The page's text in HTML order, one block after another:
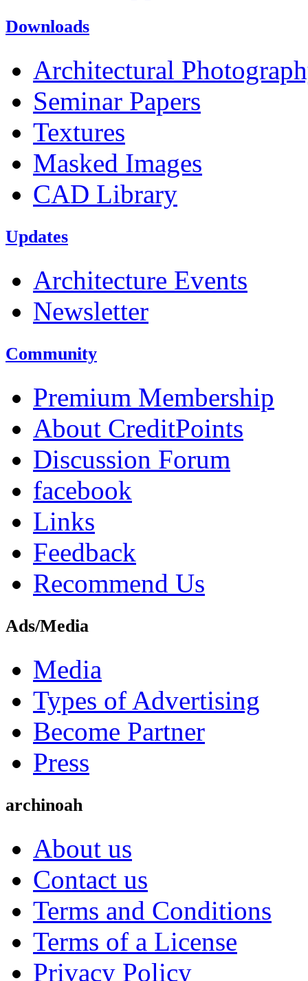
Downloads
Architectural
Seminar Papers
Textures
Masked Images
CAD Library
Updates
Architecture Events
Newsletter
Community
Premium Membership
About CreditPoints
Discussion Forum
facebook
Links
Feedback
Recommend Us
Ads/Media
Media
Types of Advertising
Become Partner
Press
archinoah
About us
Contact us
Terms and Conditions
Terms of a License
Privacy Policy